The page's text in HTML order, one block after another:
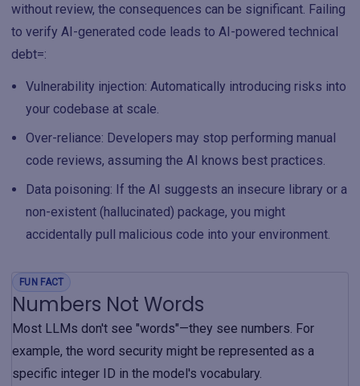
without review, the consequences can be significant. Failing
to verify AI-generated code leads to AI-powered technical
debt=:
Vulnerability injection: Automatically introducing risks into
your codebase at scale.
Over-reliance: Developers may stop performing manual
code reviews, assuming the AI knows best practices.
Data poisoning: If the AI suggests an insecure library or a
non-existent (hallucinated) package, you might
accidentally pull malicious code into your environment.
FUN FACT
Numbers Not Words
Most LLMs don't see "words"—they see numbers. For
example, the word security might be represented as a
specific integer ID in the model's vocabulary.